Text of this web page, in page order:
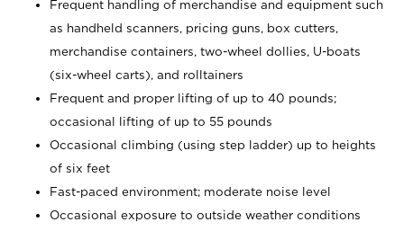
Frequent handling of merchandise and equipment such
as handheld scanners, pricing guns, box cutters,
merchandise containers, two-wheel dollies, U-boats
(six-wheel carts), and rolltainers
Frequent and proper lifting of up to 40 pounds;
occasional lifting of up to 55 pounds
Occasional climbing (using step ladder) up to heights
of six feet
Fast-paced environment; moderate noise level
Occasional exposure to outside weather conditions